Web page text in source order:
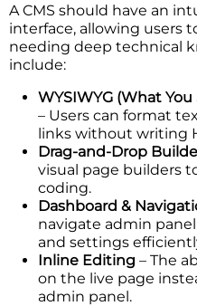
A CMS should have an
interface, allowing users
needing deep technical
include:
WYSIWYG (What
– Users can format
links without writing
Drag-and-Drop
visual page builders
coding.
Dashboard &
navigate admin
and settings
Inline Editing – The
on the live page
admin panel.